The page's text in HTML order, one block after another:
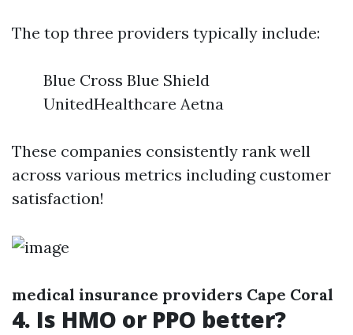
The top three providers typically include:
Blue Cross Blue Shield
UnitedHealthcare Aetna
These companies consistently rank well
across various metrics including customer
satisfaction!
medical insurance providers Cape Coral
4. Is HMO or PPO better?